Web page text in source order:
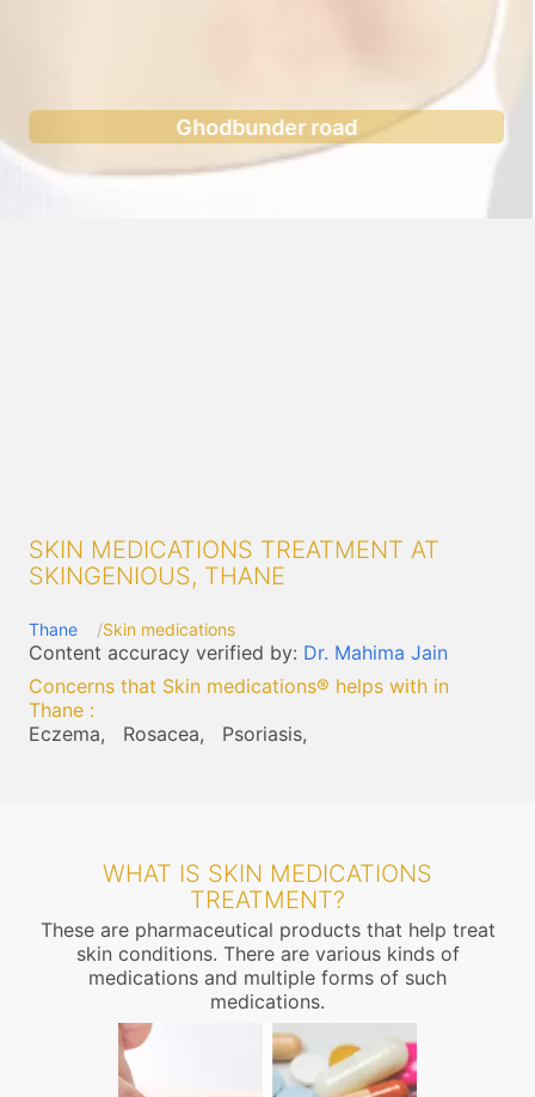
Ghodbunder road
SKIN MEDICATIONS TREATMENT AT
SKINGENIOUS, THANE
Thane Skin medications
Content accuracy verified by: Dr. Mahima Jain
Concerns that Skin medications® helps with in
Thane :
Eczema,
Rosacea, Psoriasis,
WHAT IS SKIN MEDICATIONS
TREATMENT?
These are pharmaceutical products that help treat
skin conditions. There are various kinds of
medications and multiple forms of such
medications.